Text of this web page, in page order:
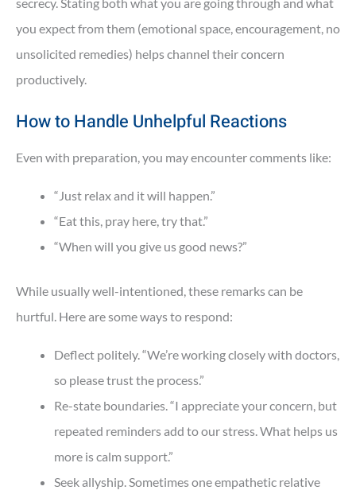
you expect from them (emotional space, encouragement, no
unsolicited remedies) helps channel their concern
productively.
How to Handle Unhelpful Reactions
Even with preparation, you may encounter comments like:
“Just relax and it will happen.”
“Eat this, pray here, try that.”
“When will you give us good news?”
While usually well-intentioned, these remarks can be
hurtful. Here are some ways to respond:
Deflect politely. “We’re working closely with doctors,
so please trust the process.”
Re-state boundaries. “I appreciate your concern, but
repeated reminders add to our stress. What helps us
more is calm support.”
Seek allyship. Sometimes one empathetic relative